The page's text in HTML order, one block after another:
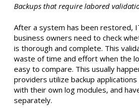
Backups that require labored
After a system has been restored,
business owners need to check
is thorough and complete. This
waste of time and effort when the
easy to compare. This usually
providers utilize backup
with their own log modules, and
separately.